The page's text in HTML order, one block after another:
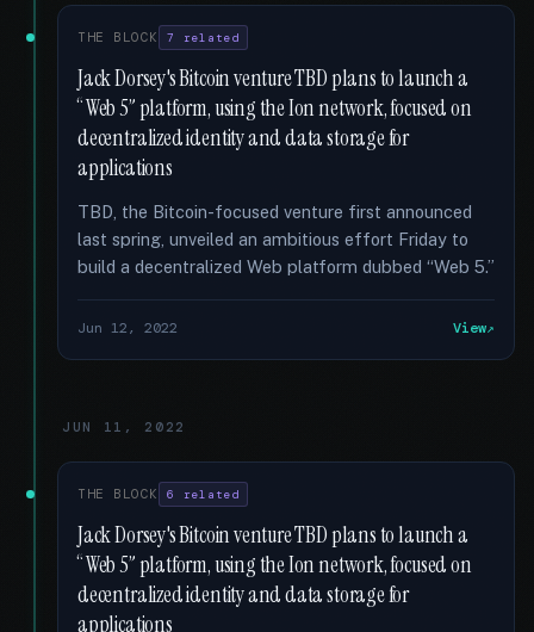
THE BLOCK 7 related
Jack Dorsey's Bitcoin venture TBD plans to launch a
“Web 5” platform, using the Ion network, focused on
decentralized identity and data storage for
applications
TBD, the Bitcoin-focused venture first announced
last spring, unveiled an ambitious effort Friday to
build a decentralized Web platform dubbed “Web 5.”
Jun 12, 2022 View
JUN 11, 2022
THE BLOCK 6 related
Jack Dorsey's Bitcoin venture TBD plans to launch a
“Web 5” platform, using the Ion network, focused on
decentralized identity and data storage for
applications